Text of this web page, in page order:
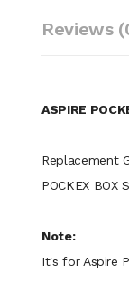
Reviews
ASPIRE
Replacement
POCKEX BOX
Note:
It's for Aspire